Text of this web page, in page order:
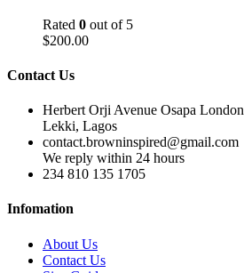
Rated 0 out of 5
$200.00
Contact Us
Herbert Orji Avenue Osapa London
Lekki, Lagos
contact.browninspired@gmail.com
We reply within 24 hours
234 810 135 1705
Infomation
About Us
Contact Us